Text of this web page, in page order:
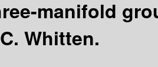
manifold
Whitten.